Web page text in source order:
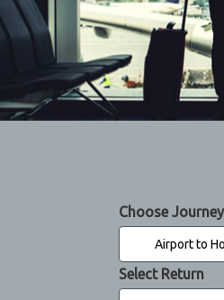
Choose
Select Return